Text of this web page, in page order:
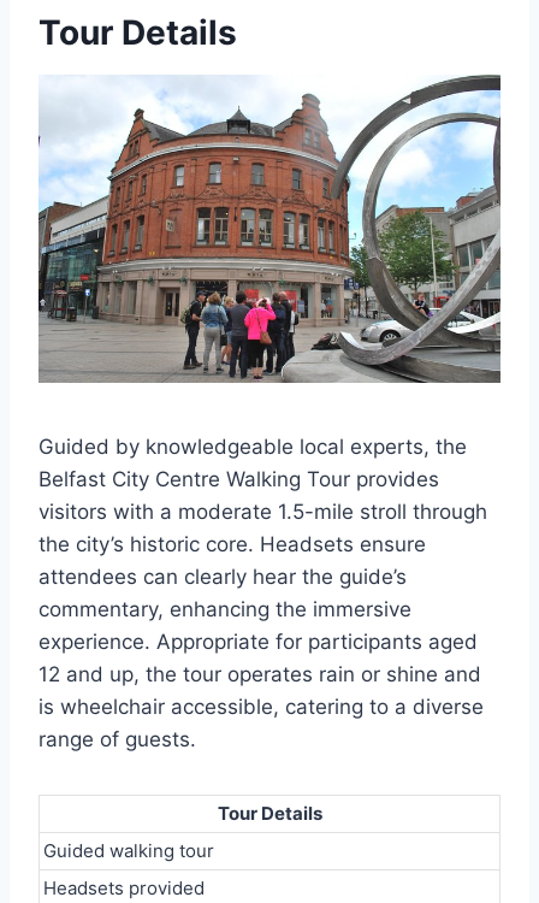
Tour Details
Guided by knowledgeable local experts, the
Belfast City Centre Walking Tour provides
visitors with a moderate 1.5-mile stroll through
the city’s historic core. Headsets ensure
attendees can clearly hear the guide’s
commentary, enhancing the immersive
experience. Appropriate for participants aged
12 and up, the tour operates rain or shine and
is wheelchair accessible, catering to a diverse
range of guests.
Tour Details
Guided walking tour
Headsets provided